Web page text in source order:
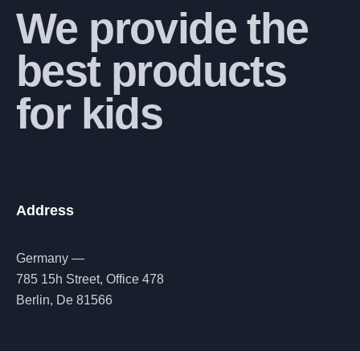
We provide the
best products
for kids
Address
Germany —
785 15h Street, Office 478
Berlin, De 81566